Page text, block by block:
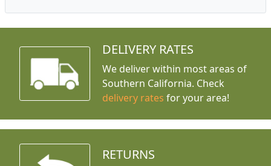
DELIVERY RATES
We deliver within most areas of
Southern California. Check
delivery rates for your area!
RETURNS